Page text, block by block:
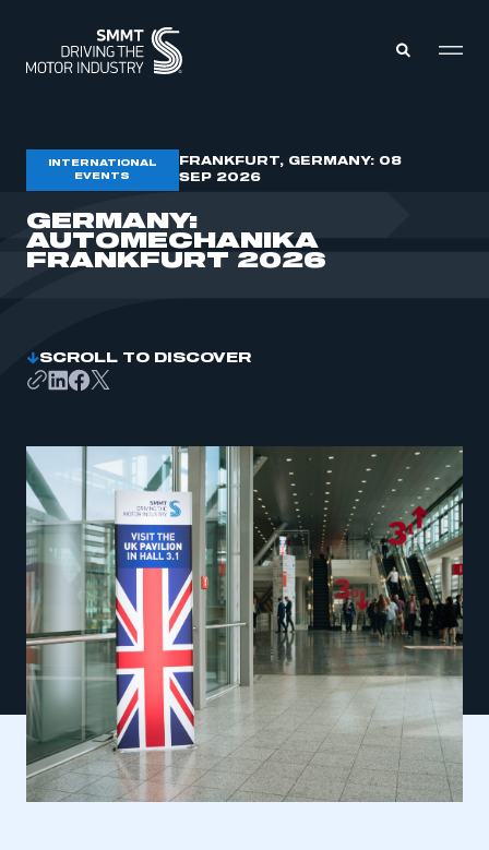
ABOUT
MEMBERSHIP
INTELLIGENCE
DATA
INTERNATIONAL
EVENTS
FRANKFURT, GERMANY: 08
SEP 2026
GERMANY:
AUTOMECHANIKA
FRANKFURT 2026
SCROLL TO DISCOVER